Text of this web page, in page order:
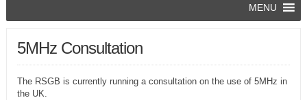
MENU
5MHz Consultation
The RSGB is currently running a consultation on the use of 5MHz in
the UK.